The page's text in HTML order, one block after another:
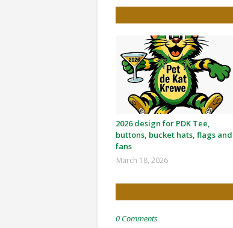
2026 design for PDK Tee,
buttons, bucket hats, flags and
fans
March 18, 2026
0 Comments